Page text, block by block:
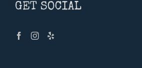
GET SOCIAL